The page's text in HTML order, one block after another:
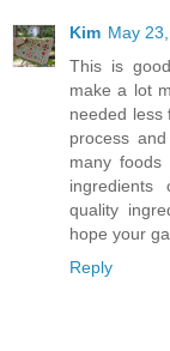
Kim May
This is
make a lot
needed less
process
many
quality
hope your
Reply